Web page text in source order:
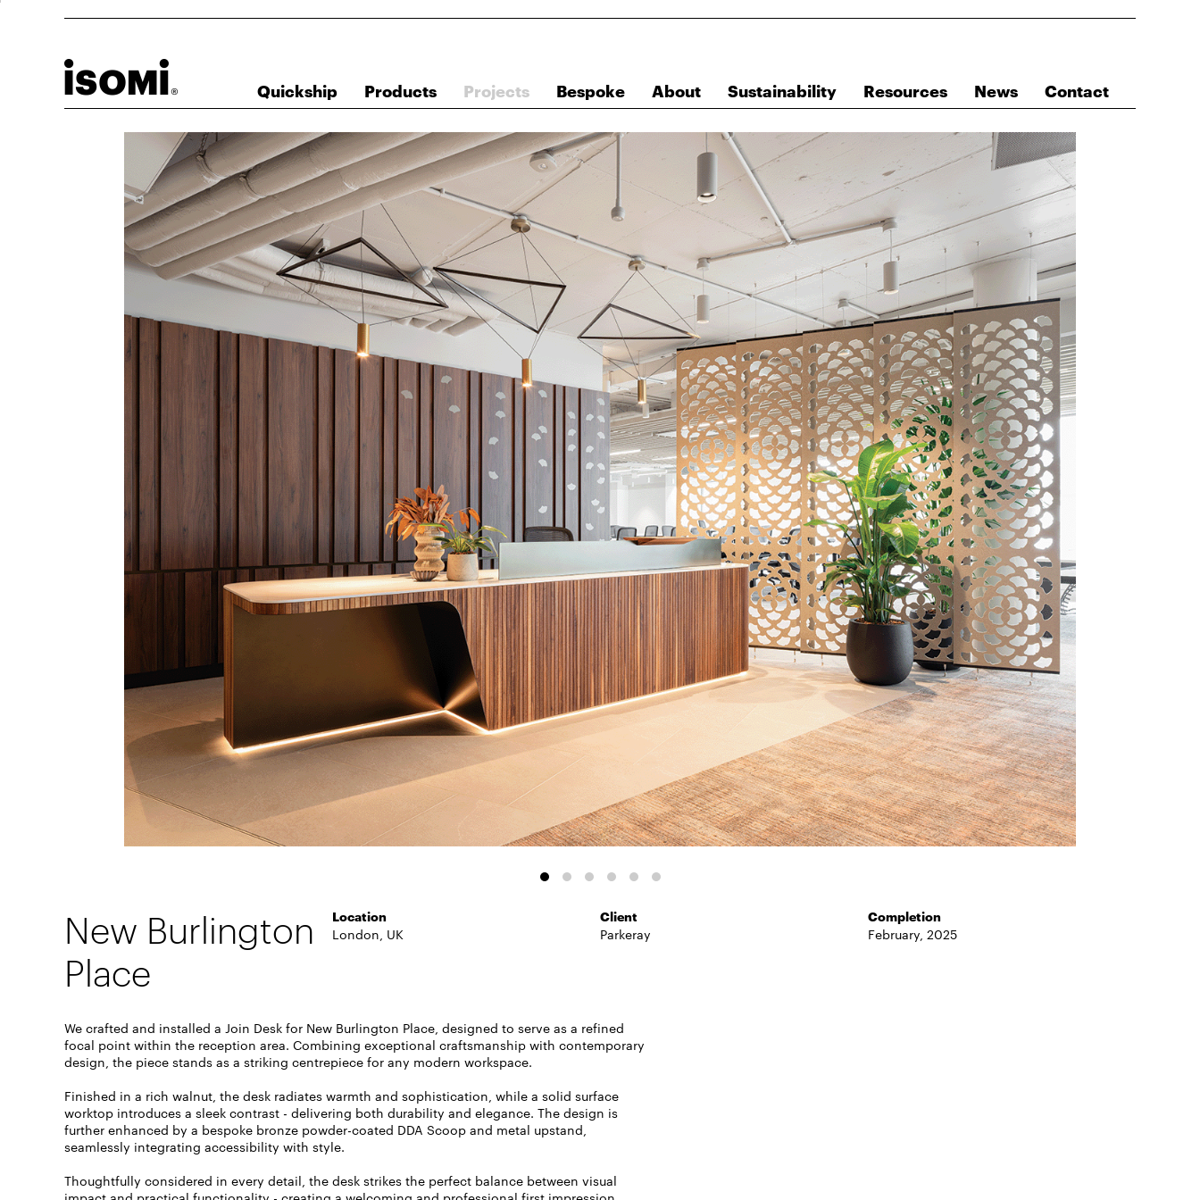
Quickship Products Projects Bespoke About Sustainability Resources News Contact
New Burlington
Place
Location
London, UK
Client
Parkeray
Completion
February, 2025
We crafted and installed a Join Desk for New Burlington Place, designed to serve as a refined
focal point within the reception area. Combining exceptional craftsmanship with contemporary
design, the piece stands as a striking centrepiece for any modern workspace.
Finished in a rich walnut, the desk radiates warmth and sophistication, while a solid surface
worktop introduces a sleek contrast - delivering both durability and elegance. The design is
further enhanced by a bespoke bronze powder-coated DDA Scoop and metal upstand,
seamlessly integrating accessibility with style.
Thoughtfully considered in every detail, the desk strikes the perfect balance between visual